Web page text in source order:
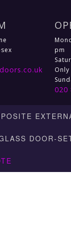
pm
Only
020
DOOR-